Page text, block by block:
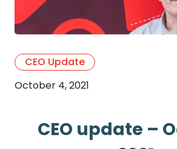
CEO Update
October 4, 2021
CEO update –